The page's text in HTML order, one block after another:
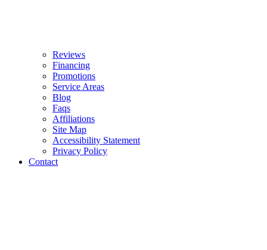
Reviews
Financing
Promotions
Service Areas
Blog
Faqs
Affiliations
Site Map
Accessibility Statement
Privacy Policy
Contact